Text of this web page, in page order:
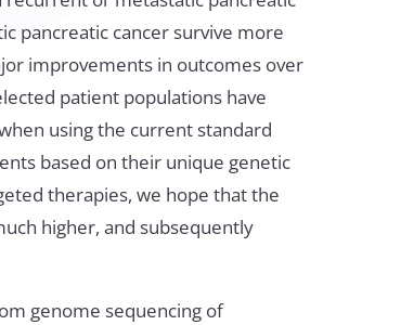
pancreatic cancer survive more
improvements in outcomes over
patient populations have
using the current standard
based on their unique genetic
therapies, we hope that the
higher, and subsequently
genome sequencing of